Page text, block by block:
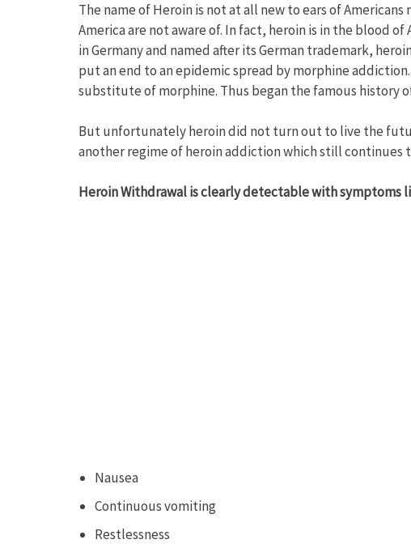
The name of Heroin is not at all new to ears of
America are not aware of. In fact, heroin is in the blood of
in Germany and named after its German trademark,
put an end to an epidemic spread by morphine
substitute of morphine. Thus began the famous history
But unfortunately heroin did not turn out to live the
another regime of heroin addiction which still continues
Heroin Withdrawal is clearly detectable with symptoms
Nausea
Continuous vomiting
Restlessness